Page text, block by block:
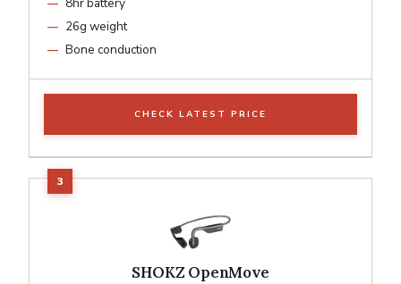
26g weight
Bone conduction
CHECK LATEST PRICE
SHOKZ OpenMove